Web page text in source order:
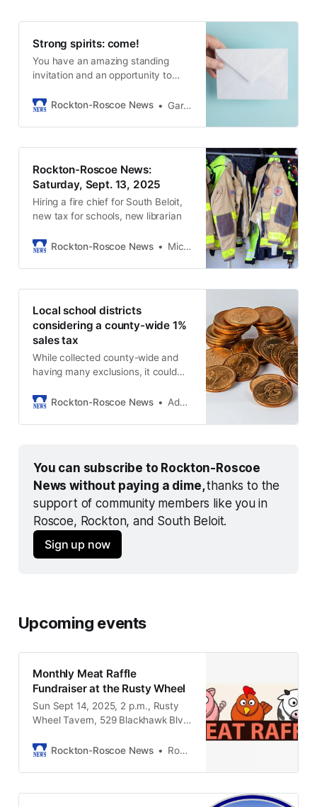
Strong spirits: come!
You have an amazing standing
invitation and an opportunity to
Rockton-Roscoe News
Gary Schwerin
Rockton-Roscoe News:
Saturday, Sept. 13, 2025
Hiring a fire chief for South Beloit,
new tax for schools, new librarian
Rockton-Roscoe News Michael McGinnis
Local school districts
considering a county-wide 1%
sales tax
While collected county-wide and
having many exclusions, it could
Rockton-Roscoe News
Adam Neblock
You can subscribe to Rockton-Roscoe
News without paying a dime, thanks to the
support of community members like you in
Roscoe, Rockton, and South Beloit.
Sign up now
Upcoming events
Monthly Meat Raffle
Fundraiser at the Rusty Wheel
Sun Sept 14, 2025, 2 p.m., Rusty
Wheel Tavern, 529 Blackhawk Blvd,
Rockton-Roscoe News
Rockton-Roscoe News Staff